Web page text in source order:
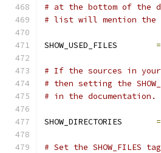
# at the bottom of the
# list will mention the
SHOW_USED_FILES =
# If the sources in
# then setting the
# in the documentation.
SHOW_DIRECTORIES =
# Set the